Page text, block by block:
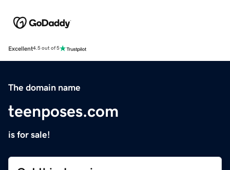
Excellent4.5 out of 5
The domain name
teenposes.com
is for sale!